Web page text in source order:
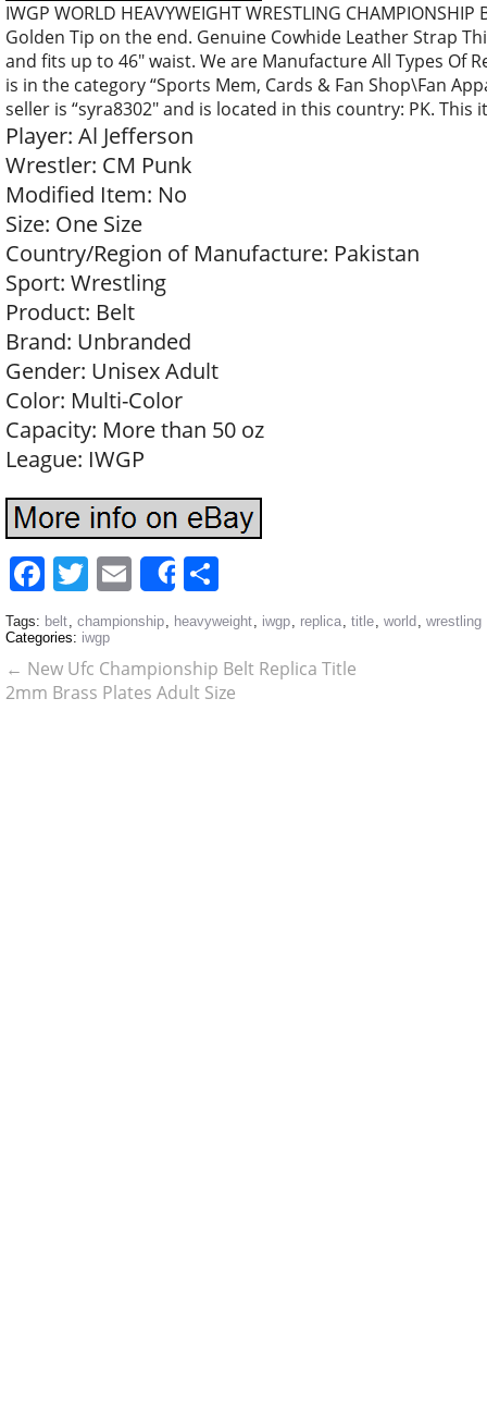
IWGP WORLD HEAVYWEIGHT WRESTLING CHAMPIONSHIP
Golden Tip on the end. Genuine Cowhide Leather Strap
and fits up to 46″ waist. We are Manufacture All Types Of
is in the category “Sports Mem, Cards & Fan Shop\Fan
seller is “syra8302″ and is located in this country: PK.
Player: Al Jefferson
Wrestler: CM Punk
Modified Item: No
Size: One Size
Country/Region of Manufacture: Pakistan
Sport: Wrestling
Product: Belt
Brand: Unbranded
Gender: Unisex Adult
Color: Multi-Color
Capacity: More than 50 oz
League: IWGP
Facebook
Twitter
Email
Share
Tags: belt, championship, heavyweight, iwgp, replica, title, world , wrestling
Categories: iwgp
← New Ufc Championship Belt Replica Title
2mm Brass Plates Adult Size